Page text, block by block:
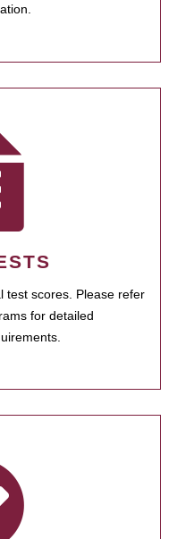
test scores. Please refer
for detailed